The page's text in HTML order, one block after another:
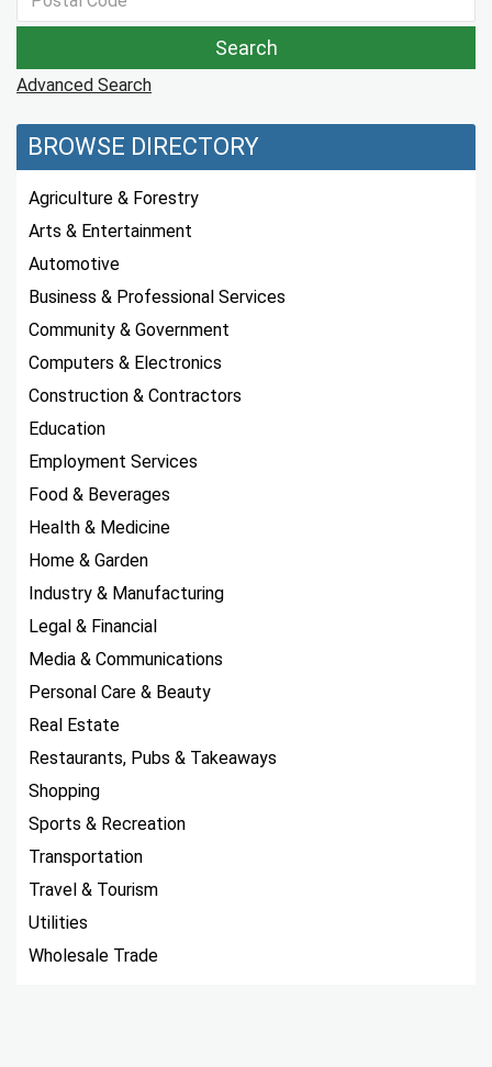
Advanced Search
BROWSE DIRECTORY
Agriculture & Forestry
Arts & Entertainment
Automotive
Business & Professional Services
Community & Government
Computers & Electronics
Construction & Contractors
Education
Employment Services
Food & Beverages
Health & Medicine
Home & Garden
Industry & Manufacturing
Legal & Financial
Media & Communications
Personal Care & Beauty
Real Estate
Restaurants, Pubs & Takeaways
Shopping
Sports & Recreation
Transportation
Travel & Tourism
Utilities
Wholesale Trade